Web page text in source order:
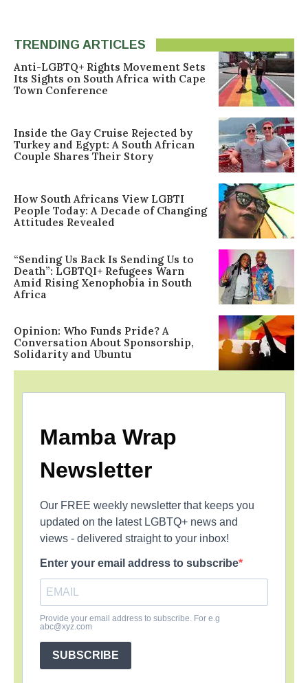
TRENDING ARTICLES
Anti-LGBTQ+ Rights Movement Sets
Its Sights on South Africa with Cape
Town Conference
Inside the Gay Cruise Rejected by
Turkey and Egypt: A South African
Couple Shares Their Story
How South Africans View LGBTI
People Today: A Decade of Changing
Attitudes Revealed
“Sending Us Back Is Sending Us to
Death”: LGBTQI+ Refugees Warn
Amid Rising Xenophobia in South
Africa
Opinion: Who Funds Pride? A
Conversation About Sponsorship,
Solidarity and Ubuntu
Mamba Wrap
Newsletter
Our FREE weekly newsletter that keeps you
updated on the latest LGBTQ+ news and
views - delivered straight to your inbox!
Enter your email address to subscribe
Provide your email address to subscribe. For e.g
abc@xyz.com
SUBSCRIBE